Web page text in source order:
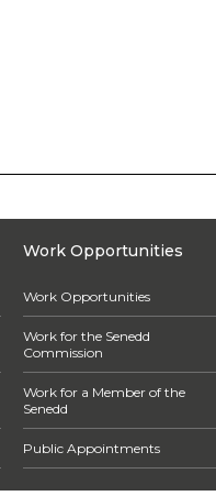
Work Opportunities
Work Opportunities
Work for the Senedd
Commission
Work for a Member of the
Senedd
Public Appointments